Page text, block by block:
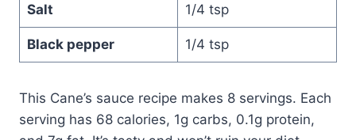
Salt 1/4 tsp
Black pepper 1/4 tsp
This Cane’s sauce recipe makes 8 servings. Each
serving has 68 calories, 1g carbs, 0.1g protein,